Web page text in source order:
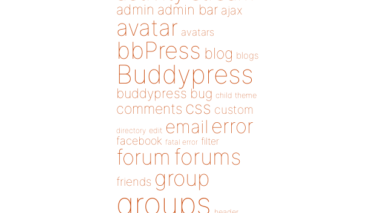
admin admin bar ajax
avatar avatars
bbPress blog blogs
Buddypress
buddypress bug child theme
comments css custom
directory edit email error
facebook fatal error filter
forum forums
friends group
groups